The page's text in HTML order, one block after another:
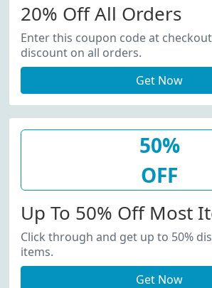
20% Off All Orders
Enter this coupon code at
discount on all orders.
Get Now
50%
OFF
Up To 50% Off Most
Click through and get up to 50%
items.
Get Now